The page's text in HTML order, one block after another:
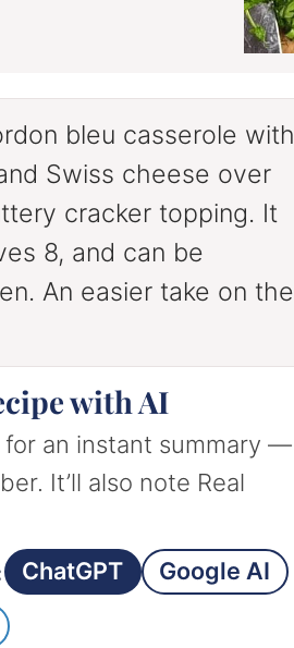
bleu casserole with
Swiss cheese over
cracker topping. It
8, and can be
An easier take on the
with AI
an instant summary —
It’ll also note Real
ChatGPT Google AI